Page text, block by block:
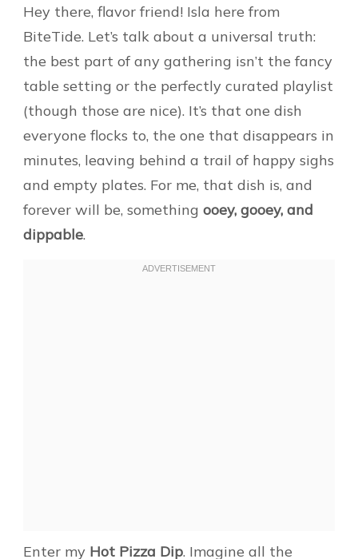
Hey there, flavor friend! Isla here from
BiteTide. Let’s talk about a universal truth:
the best part of any gathering isn’t the fancy
table setting or the perfectly curated playlist
(though those are nice). It’s that one dish
everyone flocks to, the one that disappears in
minutes, leaving behind a trail of happy sighs
and empty plates. For me, that dish is, and
forever will be, something ooey, gooey, and
dippable.
Enter my Hot Pizza Dip. Imagine all the